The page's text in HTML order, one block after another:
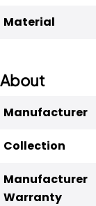
Material
About
Manufacturer
Collection
Manufacturer
Warranty